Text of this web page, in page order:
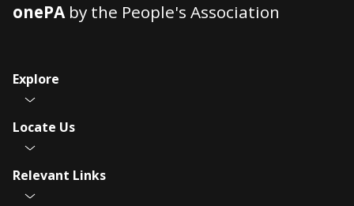
onePAby the People's Association
Explore
Locate Us
Relevant Links